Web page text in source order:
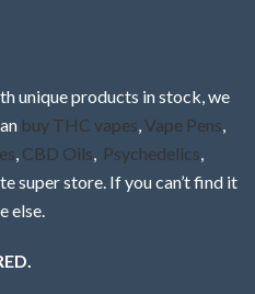
unique products in stock, we
buy THC vapes Vape Pens
CBD Oils Psychedelics
super store. If you can’t find it
else.